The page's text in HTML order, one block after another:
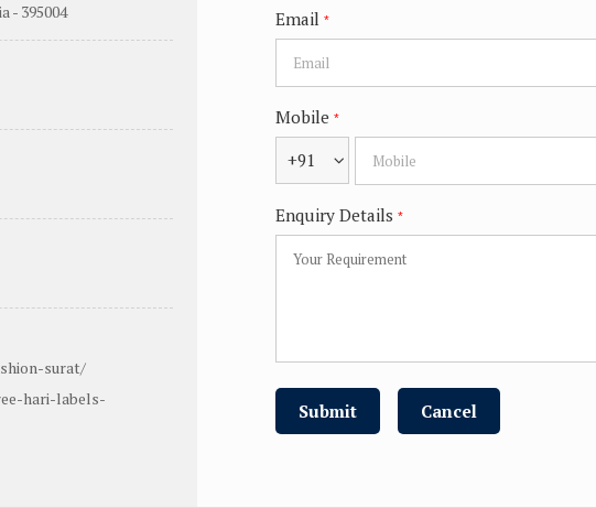
- 395004
surat/
hari-labels-
Email *
Mobile *
+91
Enquiry Details *